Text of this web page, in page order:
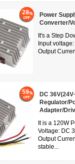
Power
Converter/
It's a Step
Input
Output
28
DC
Regulator/
Adapter/
It is a 120W
Voltage: DC
Output
stable...
59